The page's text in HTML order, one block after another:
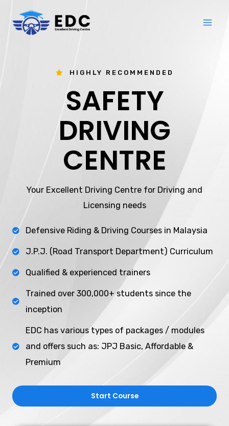
content
HIGHLY RECOMMENDED
SAFETY
DRIVING
CENTRE
Your Excellent Driving Centre for Driving and
Licensing needs
Defensive Riding & Driving Courses in Malaysia
J.P.J. (Road Transport Department) Curriculum
Qualified & experienced trainers
Trained over 300,000+ students since the
inception
EDC has various types of packages / modules
and offers such as: JPJ Basic, Affordable &
Premium ​
Start Course